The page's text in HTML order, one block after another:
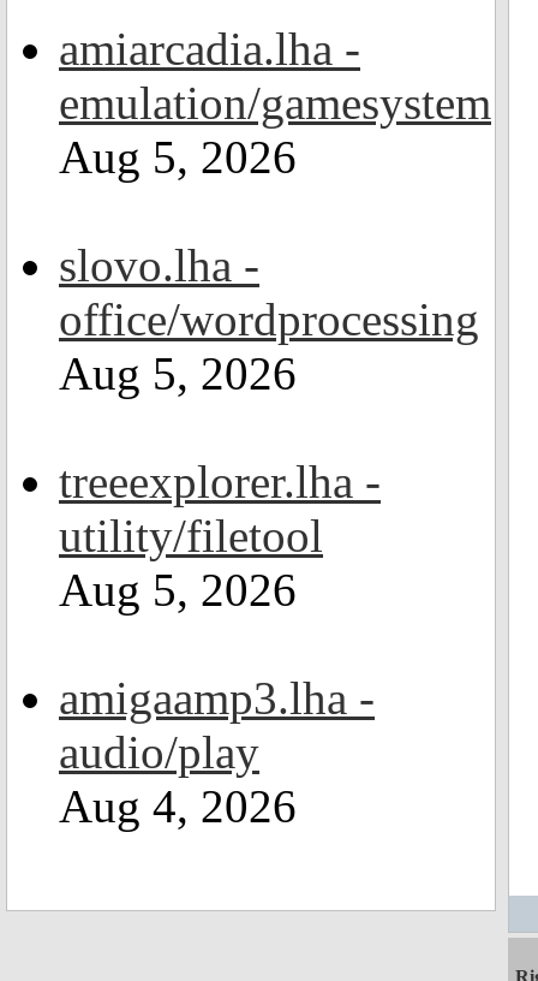
amiarcadia.lha -
emulation/gamesystem
Aug 5, 2026
slovo.lha -
office/wordprocessing
Aug 5, 2026
treeexplorer.lha -
utility/filetool
Aug 5, 2026
amigaamp3.lha -
audio/play
Aug 4, 2026